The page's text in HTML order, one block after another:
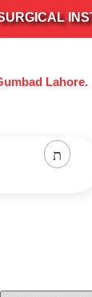
Lahore.